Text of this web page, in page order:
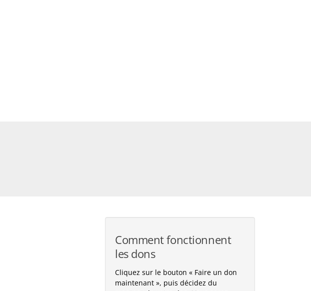
Comment fonctionnent
les dons
Cliquez sur le bouton « Faire un don
maintenant », puis décidez du